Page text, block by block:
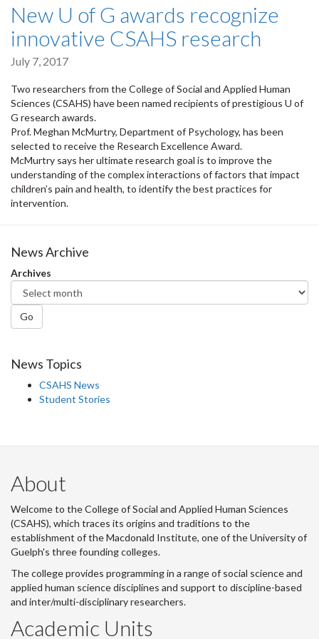
New U of G awards recognize
innovative CSAHS research
July 7, 2017
Two researchers from the College of Social and Applied Human
Sciences (CSAHS) have been named recipients of prestigious U of
G research awards.
Prof. Meghan McMurtry, Department of Psychology, has been
selected to receive the Research Excellence Award.
McMurtry says her ultimate research goal is to improve the
understanding of the complex interactions of factors that impact
children’s pain and health, to identify the best practices for
intervention.
News Archive
Archives
Go
News Topics
CSAHS News
Student Stories
About
Welcome to the College of Social and Applied Human Sciences
(CSAHS), which traces its origins and traditions to the
establishment of the Macdonald Institute, one of the University of
Guelph's three founding colleges.
The college provides programming in a range of social science and
applied human science disciplines and support to discipline-based
and inter/multi-disciplinary researchers.
Academic Units